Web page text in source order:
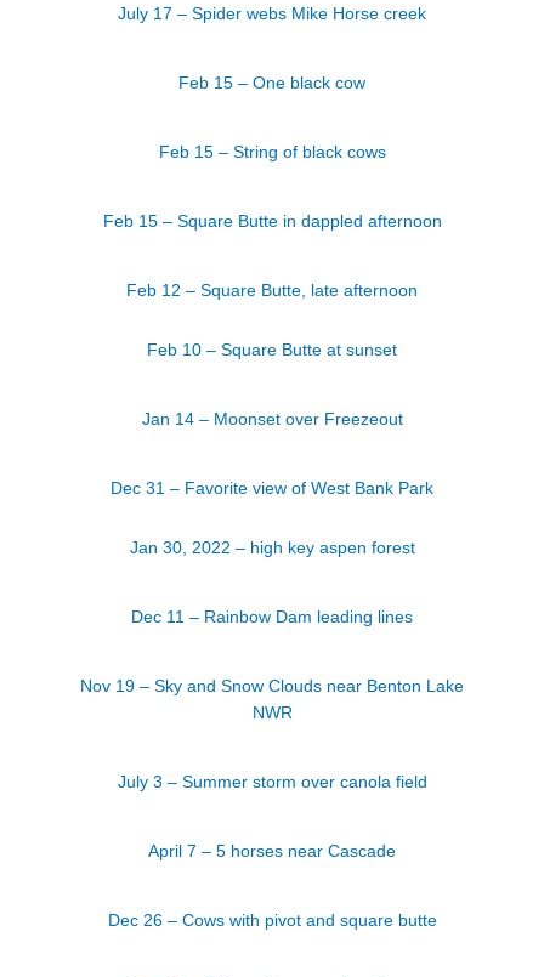
July 17 – Spider webs Mike Horse creek
Feb 15 – One black cow
Feb 15 – String of black cows
Feb 15 – Square Butte in dappled afternoon
Feb 12 – Square Butte, late afternoon
Feb 10 – Square Butte at sunset
Jan 14 – Moonset over Freezeout
Dec 31 – Favorite view of West Bank Park
Jan 30, 2022 – high key aspen forest
Dec 11 – Rainbow Dam leading lines
Nov 19 – Sky and Snow Clouds near Benton Lake
NWR
July 3 – Summer storm over canola field
April 7 – 5 horses near Cascade
Dec 26 – Cows with pivot and square butte